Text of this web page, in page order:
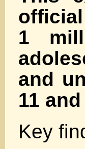
1
and
11
Key